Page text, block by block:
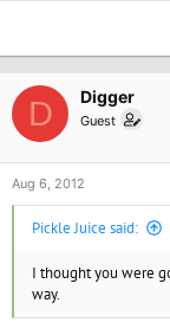
D Digger
Guest
Aug 6, 2012
Pickle Juice said:
I thought you were
way.